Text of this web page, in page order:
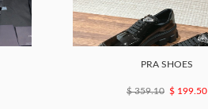
PRA SHOES
$ 359.10 $ 199.50